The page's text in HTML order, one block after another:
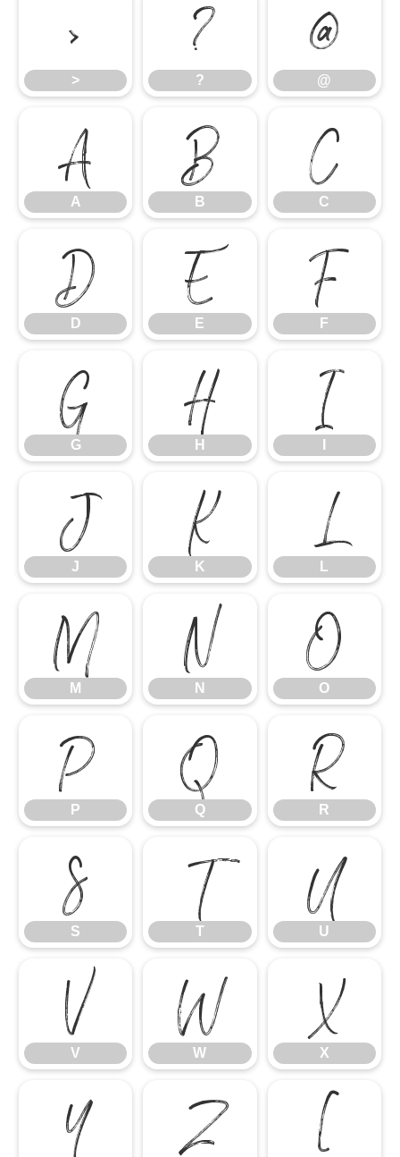
>
>
?
?
@
@
A
A
B
B
C
C
D
D
E
E
F
F
G
G
H
H
I
J
J
K
K
L
L
M
M
N
N
O
O
P
P
Q
Q
R
R
S
S
T
T
U
U
V
V
W
W
X
X
Y Z [